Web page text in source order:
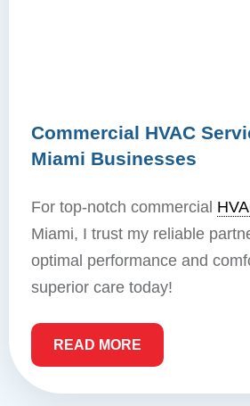
Commercial HVAC
Miami Businesses
For top-notch commercial
Miami, I trust my reliable
optimal performance and
superior care today!
READ MORE